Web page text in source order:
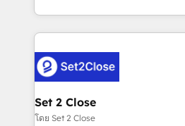
America. From casual user to super fan: make
decidir bien, y decisiones que
procesos. Y así, vuelta tras
el CRM y más con cómo opera
debajo. Te acompañamos a ordenar tu operación
para que genere la información
decidir, y HubSpot por fin rinda
Set 2 Close
โดย Set 2 Close